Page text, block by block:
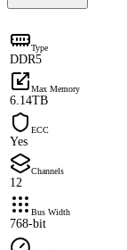
Type
DDR5
Max Memory
6.14TB
ECC
Yes
Channels
12
Bus Width
768-bit